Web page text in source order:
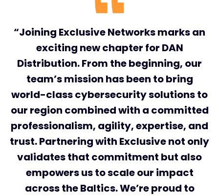
“Joining Exclusive Networks marks an
exciting new chapter for DAN
Distribution. From the beginning, our
team’s mission has been to bring
world-class cybersecurity solutions to
our region combined with a committed
professionalism, agility, expertise, and
trust. Partnering with Exclusive not only
validates that commitment but also
empowers us to scale our impact
across the Baltics. We’re proud to